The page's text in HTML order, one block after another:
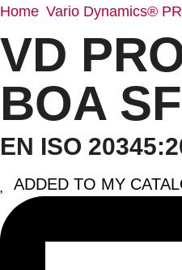
Home Vario Dynamics®
VD
BOA SF
EN ISO
ADDED TO MY